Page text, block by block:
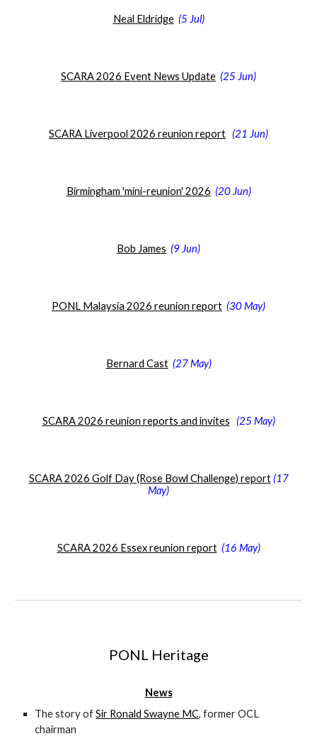
Neal Eldridge (5 Jul)
SCARA 2026 Event News Update (25 Jun)
SCARA Liverpool 2026 reunion report (21 Jun)
Birmingham 'mini-reunion' 2026 (20 Jun)
Bob James (9 Jun)
PONL Malaysia 2026 reunion report (30 May)
Bernard Cast (27 May)
SCARA 2026 reunion reports and invites (25 May)
SCARA 2026 Golf Day (Rose Bowl Challenge) report (17
May)
SCARA 2026 Essex reunion report (16 May)
PONL Heritage
News
The story ofSir Ronald Swayne MC, former OCL
chairman